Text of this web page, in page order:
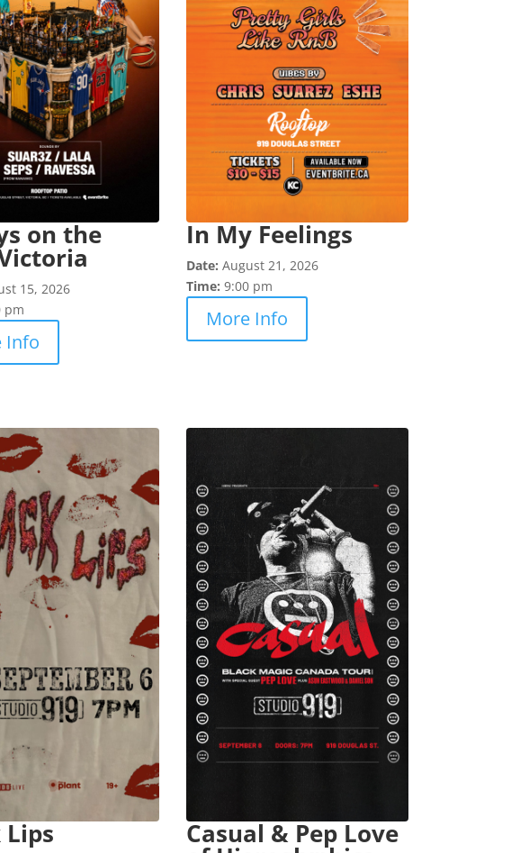
on the
15, 2026
pm
Info
In My Feelings
Date:August 21, 2026
Time:9:00 pm
More Info
Lips Casual & Pep Love